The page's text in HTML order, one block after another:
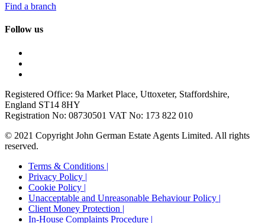
Find a branch
Follow us
Registered Office: 9a Market Place, Uttoxeter, Staffordshire,
England ST14 8HY
Registration No: 08730501 VAT No: 173 822 010
© 2021 Copyright John German Estate Agents Limited. All rights
reserved.
Terms & Conditions |
Privacy Policy |
Cookie Policy |
Unacceptable and Unreasonable Behaviour Policy |
Client Money Protection |
In-House Complaints Procedure |